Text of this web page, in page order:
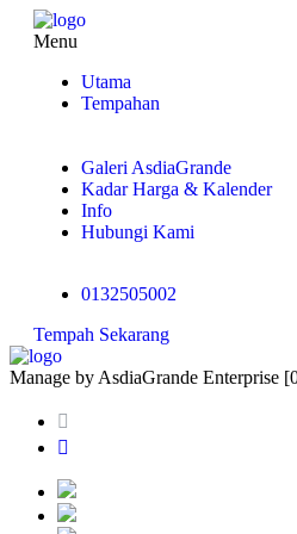
Menu
Utama
Tempahan
Galeri AsdiaGrande
Kadar Harga & Kalender
Info
Hubungi Kami
0132505002
Tempah Sekarang
Manage by AsdiaGrande Enterprise